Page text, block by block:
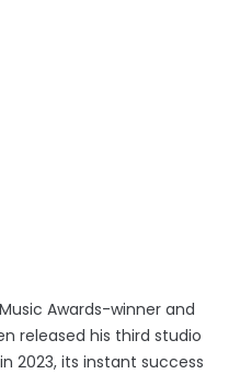
Awards-winner and
released his third studio
2023, its instant success